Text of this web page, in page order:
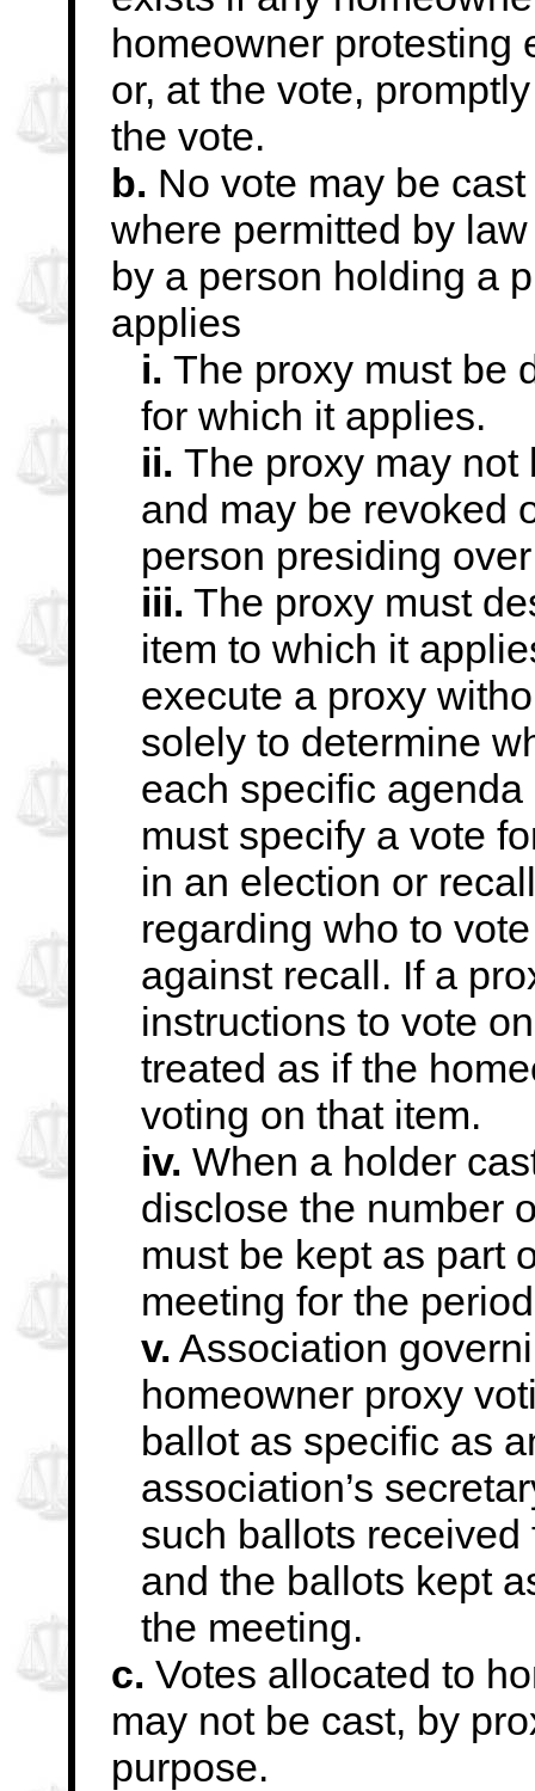
homeowner protesting
or, at the vote,
the vote.
b. No vote may be
where permitted by
by a person holding a
applies
i. The proxy must be
for which it applies.
ii. The proxy may
and may be revoked
person presiding
iii. The proxy must
item to which it
execute a proxy
solely to determine
each specific
must specify a vote
in an election or
regarding who to
against recall. If a
instructions to vote
treated as if the
voting on that item.
iv. When a holder
disclose the number
must be kept as part
meeting for the
v. Association
homeowner proxy
ballot as specific as
association’s
such ballots
and the ballots kept
the meeting.
c. Votes allocated to
may not be cast, by
purpose.